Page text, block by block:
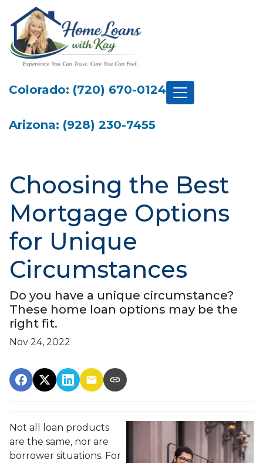
Colorado: (720) 670-0124
Arizona: (928) 230-7455
Choosing the Best
Mortgage Options
for Unique
Circumstances
Do you have a unique circumstance?
These home loan options may be the
right fit.
Nov 24, 2022
Not all loan products
are the same, nor are
borrower situations. For